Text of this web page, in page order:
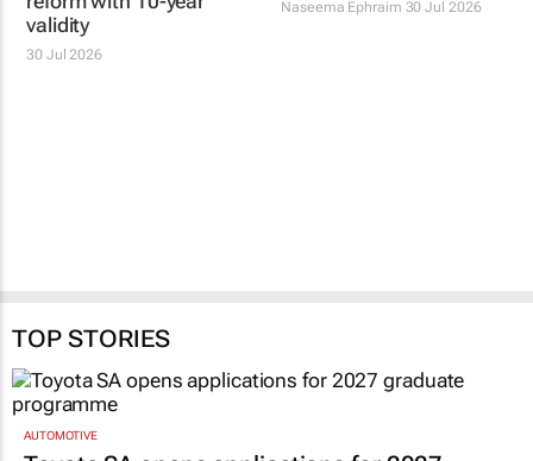
Cabinet approves
major driving licence
reform with 10-year
“Game-changing” HIV
TOP STORIES
AUTOMOTIVE